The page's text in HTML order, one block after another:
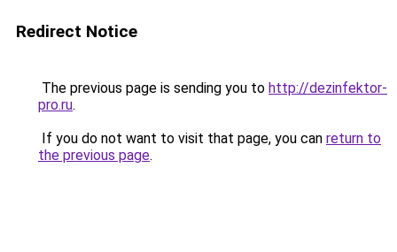
Redirect Notice
The previous page is sending you to http://dezinfektor-
pro.ru.
If you do not want to visit that page, you can return to
the previous page.